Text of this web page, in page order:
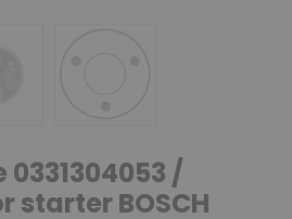
/
starter BOSCH